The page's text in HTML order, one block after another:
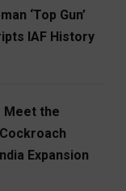
‘Top Gun’
IAF History
Meet the
Expansion